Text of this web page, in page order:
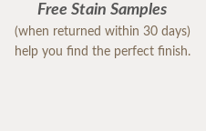
Free Stain Samples
(when returned within 30 days)
help you find the perfect finish.